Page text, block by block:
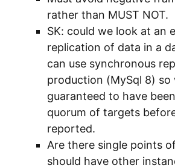
rather than MUST NOT.
SK: could we look at an
replication of data in a
can use synchronous
production (MySql 8) so
guaranteed to have
quorum of targets
reported.
Are there single points
should have other